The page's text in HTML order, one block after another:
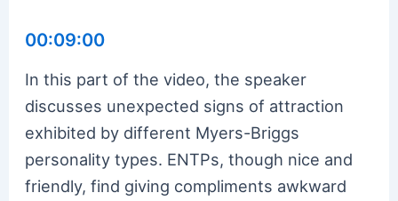
00:09:00
In this part of the video, the speaker
discusses unexpected signs of attraction
exhibited by different Myers-Briggs
personality types. ENTPs, though nice and
friendly, find giving compliments awkward